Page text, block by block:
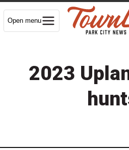
Open menu
2023